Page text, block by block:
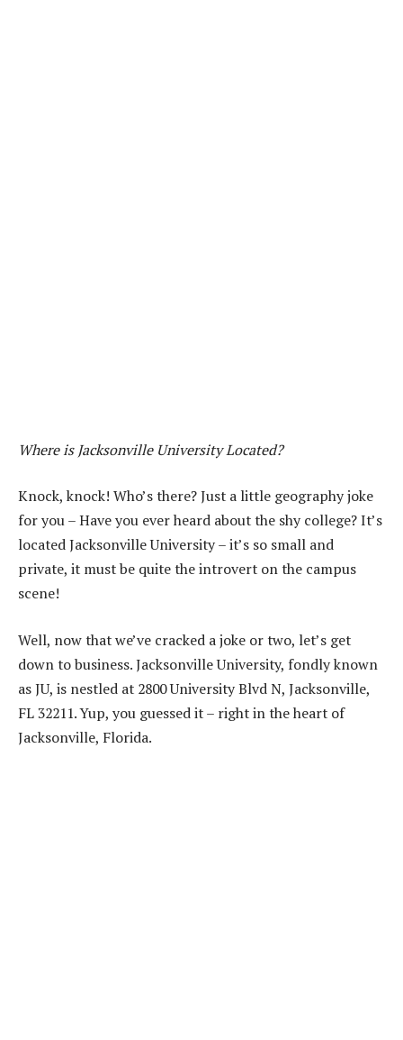
Where is Jacksonville University Located?
Knock, knock! Who’s there? Just a little geography joke
for you – Have you ever heard about the shy college? It’s
located Jacksonville University – it’s so small and
private, it must be quite the introvert on the campus
scene!
Well, now that we’ve cracked a joke or two, let’s get
down to business. Jacksonville University, fondly known
as JU, is nestled at 2800 University Blvd N, Jacksonville,
FL 32211. Yup, you guessed it – right in the heart of
Jacksonville, Florida.